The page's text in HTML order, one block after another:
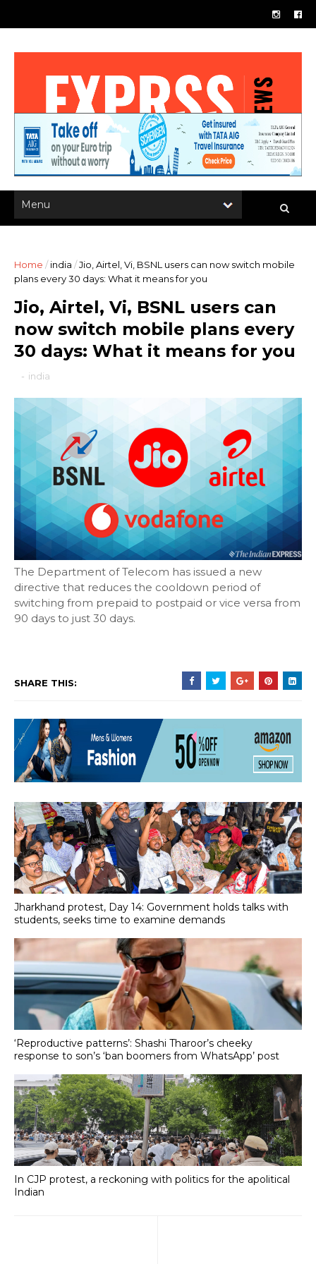
Home / india /Jio, Airtel, Vi, BSNL users can now switch mobile
plans every 30 days: What it means for you
Jio, Airtel, Vi, BSNL users can
now switch mobile plans every
30 days: What it means for you
- india
The Department of Telecom has issued a new
directive that reduces the cooldown period of
switching from prepaid to postpaid or vice versa from
90 days to just 30 days.
SHARE THIS:
Jharkhand protest, Day 14: Government holds talks with
students, seeks time to examine demands
‘Reproductive patterns’: Shashi Tharoor’s cheeky
response to son’s ‘ban boomers from WhatsApp’ post
In CJP protest, a reckoning with politics for the apolitical
Indian